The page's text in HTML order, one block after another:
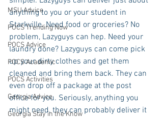
MSU Advice
POCS Trending Now
POCS Advice
POCS Academic
POCS Activities
Georgia Advice
Georgia Stay in the Know
anything to you or your student in
Starkville. Need food or groceries? No
problem, Lazyguys can hep. Need your
laundry done? Lazyguys can come pick
up your dirty clothes and get them
cleaned and bring them back. They can
even drop off a package at the post
office for you. Seriously, anything you
might need, they can probably deliver it